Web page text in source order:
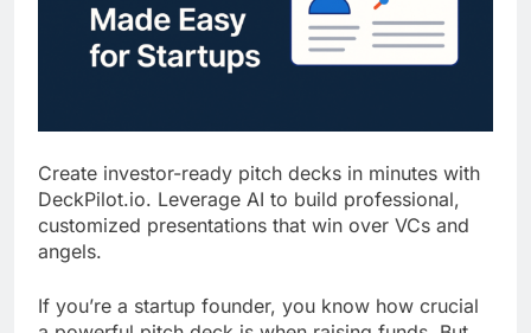
Create investor-ready pitch decks in minutes with
DeckPilot.io. Leverage AI to build professional,
customized presentations that win over VCs and
angels.
If you’re a startup founder, you know how crucial